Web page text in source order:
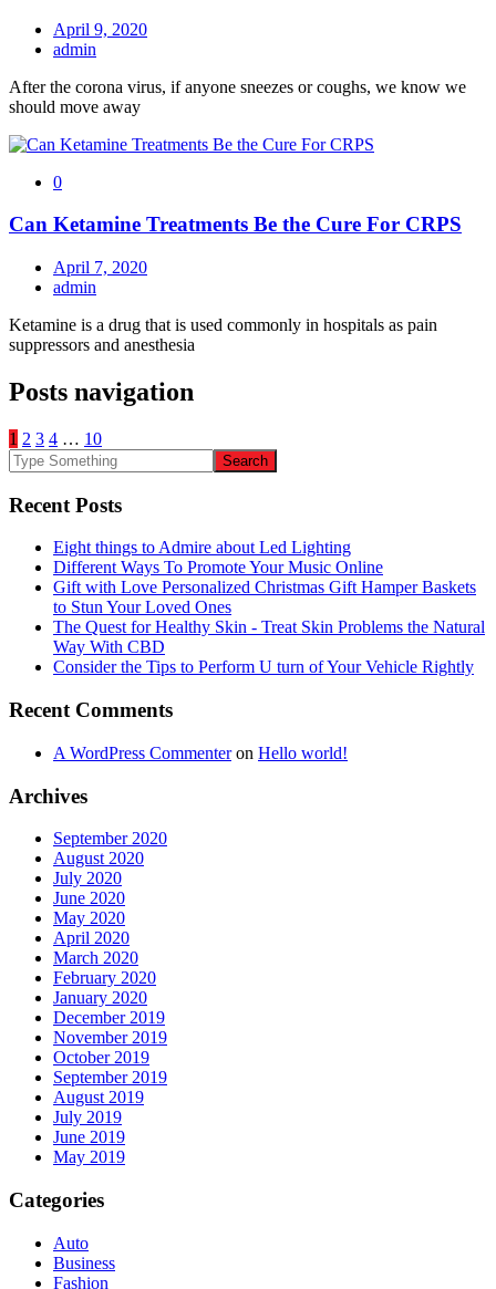
April 9, 2020
admin
After the corona virus, if anyone sneezes or coughs, we know we
should move away
0
Can Ketamine Treatments Be the Cure For CRPS
April 7, 2020
admin
Ketamine is a drug that is used commonly in hospitals as pain
suppressors and anesthesia
Posts navigation
1 2 3 4 … 10
Recent Posts
Eight things to Admire about Led Lighting
Different Ways To Promote Your Music Online
Gift with Love Personalized Christmas Gift Hamper Baskets
to Stun Your Loved Ones
The Quest for Healthy Skin - Treat Skin Problems the Natural
Way With CBD
Consider the Tips to Perform U turn of Your Vehicle Rightly
Recent Comments
A WordPress Commenteron Hello world!
Archives
September 2020
August 2020
July 2020
June 2020
May 2020
April 2020
March 2020
February 2020
January 2020
December 2019
November 2019
October 2019
September 2019
August 2019
July 2019
June 2019
May 2019
Categories
Auto
Business
Fashion